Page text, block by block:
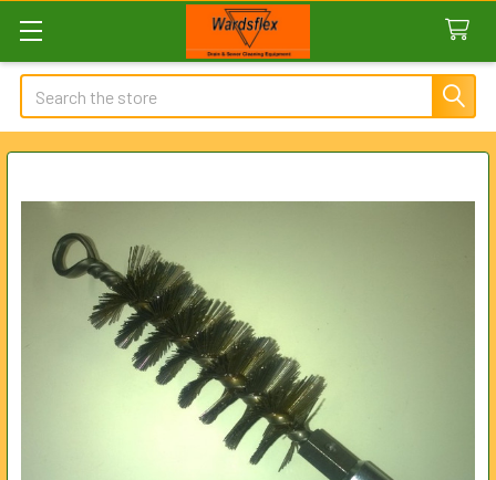
Search